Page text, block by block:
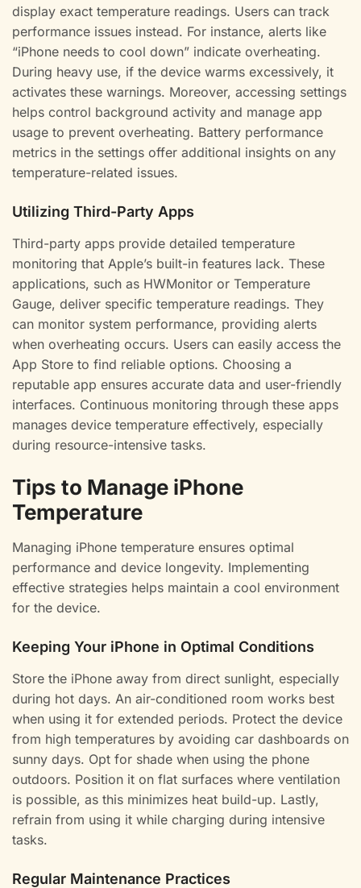
display exact temperature readings. Users can track
performance issues instead. For instance, alerts like
“iPhone needs to cool down” indicate overheating.
During heavy use, if the device warms excessively, it
activates these warnings. Moreover, accessing settings
helps control background activity and manage app
usage to prevent overheating. Battery performance
metrics in the settings offer additional insights on any
temperature-related issues.
Utilizing Third-Party Apps
Third-party apps provide detailed temperature
monitoring that Apple’s built-in features lack. These
applications, such as HWMonitor or Temperature
Gauge, deliver specific temperature readings. They
can monitor system performance, providing alerts
when overheating occurs. Users can easily access the
App Store to find reliable options. Choosing a
reputable app ensures accurate data and user-friendly
interfaces. Continuous monitoring through these apps
manages device temperature effectively, especially
during resource-intensive tasks.
Tips to Manage iPhone
Temperature
Managing iPhone temperature ensures optimal
performance and device longevity. Implementing
effective strategies helps maintain a cool environment
for the device.
Keeping Your iPhone in Optimal Conditions
Store the iPhone away from direct sunlight, especially
during hot days. An air-conditioned room works best
when using it for extended periods. Protect the device
from high temperatures by avoiding car dashboards on
sunny days. Opt for shade when using the phone
outdoors. Position it on flat surfaces where ventilation
is possible, as this minimizes heat build-up. Lastly,
refrain from using it while charging during intensive
tasks.
Regular Maintenance Practices